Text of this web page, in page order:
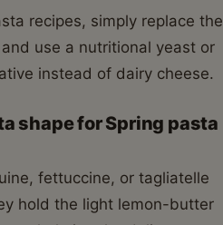
recipes, simply replace the
use a nutritional yeast or
instead of dairy cheese.
shape for Spring pasta
fettuccine, or tagliatelle
hold the light lemon-butter